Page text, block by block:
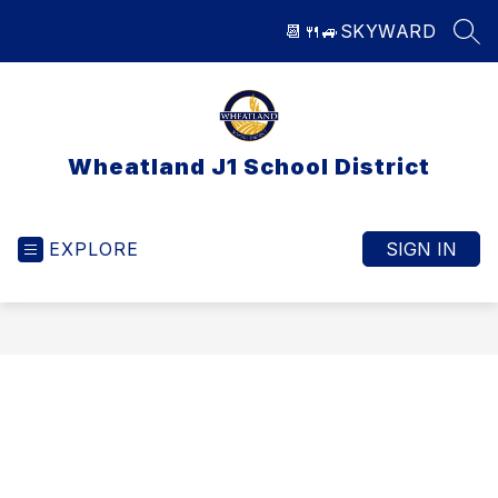
📆 🍴 🚙 SKYWARD
Wheatland J1 School District
EXPLORE SIGN IN